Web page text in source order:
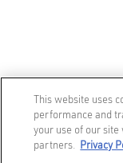
This website uses
performance and
your use of our
partners.
Privacy